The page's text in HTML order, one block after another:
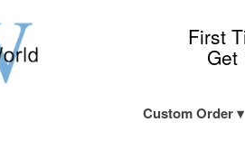
First
Get
Custom Order